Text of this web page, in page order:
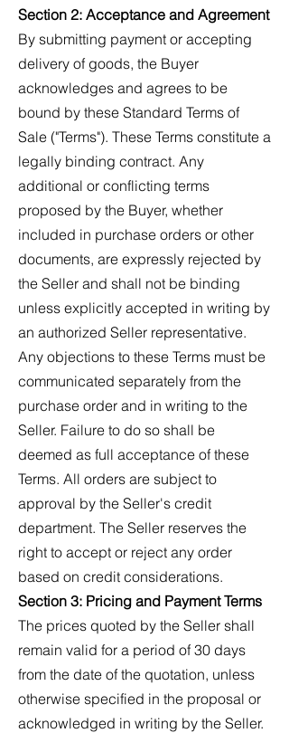
Section 2: Acceptance and Agreement
By submitting payment or accepting
delivery of goods, the Buyer
acknowledges and agrees to be
bound by these Standard Terms of
Sale ("Terms"). These Terms constitute a
legally binding contract. Any
additional or conflicting terms
proposed by the Buyer, whether
included in purchase orders or other
documents, are expressly rejected by
the Seller and shall not be binding
unless explicitly accepted in writing by
an authorized Seller representative.
Any objections to these Terms must be
communicated separately from the
purchase order and in writing to the
Seller. Failure to do so shall be
deemed as full acceptance of these
Terms. All orders are subject to
approval by the Seller's credit
department. The Seller reserves the
right to accept or reject any order
based on credit considerations.
Section 3: Pricing and Payment Terms
The prices quoted by the Seller shall
remain valid for a period of 30 days
from the date of the quotation, unless
otherwise specified in the proposal or
acknowledged in writing by the Seller.